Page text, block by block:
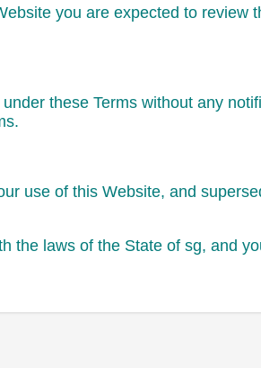
you are expected to review
these Terms without any
use of this Website, and
the laws of the State of sg, and